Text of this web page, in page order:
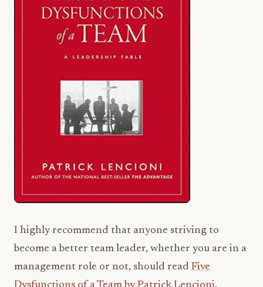
I highly recommend that anyone striving to
become a better team leader, whether you are in a
management role or not, should read Five